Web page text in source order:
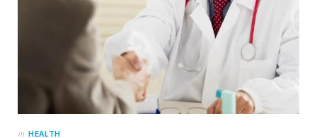
in HEALTH